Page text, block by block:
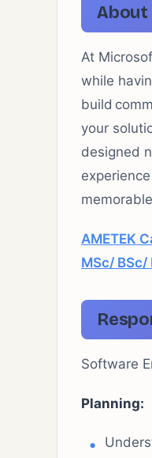
About
At
while
build
your
designed
AMETEK
MSc/ BSc/
Software
Planning: